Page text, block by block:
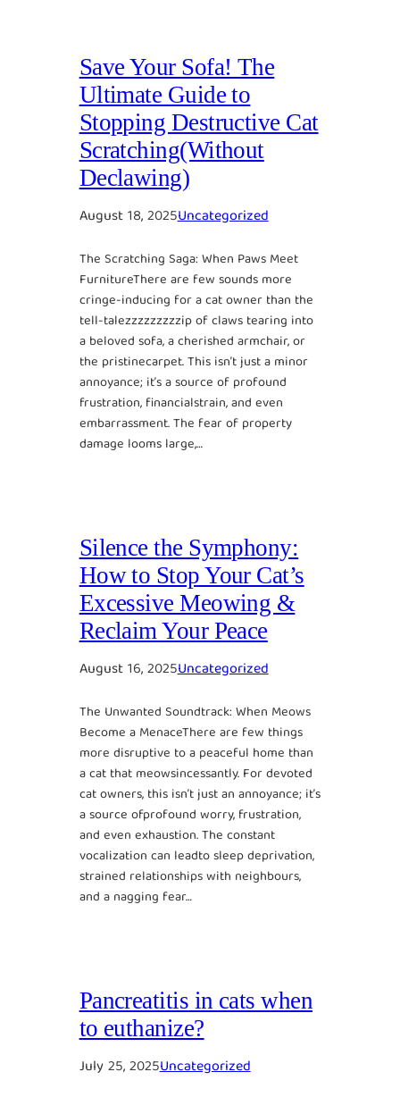
Save Your Sofa! The
Ultimate Guide to
Stopping Destructive Cat
Scratching(Without
Declawing)
August 18, 2025Uncategorized
The Scratching Saga: When Paws Meet
FurnitureThere are few sounds more
cringe-inducing for a cat owner than the
tell-talezzzzzzzzzip of claws tearing into
a beloved sofa, a cherished armchair, or
the pristinecarpet. This isn’t just a minor
annoyance; it’s a source of profound
frustration, financialstrain, and even
embarrassment. The fear of property
damage looms large,…
Silence the Symphony:
How to Stop Your Cat’s
Excessive Meowing &
Reclaim Your Peace
August 16, 2025Uncategorized
The Unwanted Soundtrack: When Meows
Become a MenaceThere are few things
more disruptive to a peaceful home than
a cat that meowsincessantly. For devoted
cat owners, this isn’t just an annoyance; it’s
a source ofprofound worry, frustration,
and even exhaustion. The constant
vocalization can leadto sleep deprivation,
strained relationships with neighbours,
and a nagging fear…
Pancreatitis in cats when
to euthanize?
July 25, 2025Uncategorized